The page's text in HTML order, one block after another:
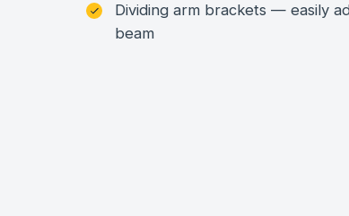
Dividing arm brackets — easily
beam